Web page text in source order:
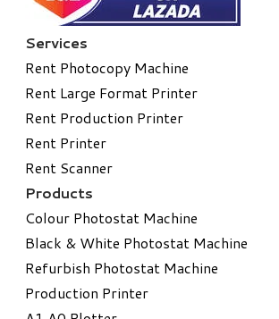
Services
Rent Photocopy Machine
Rent Large Format Printer
Rent Production Printer
Rent Printer
Rent Scanner
Products
Colour Photostat Machine
Black & White Photostat Machine
Refurbish Photostat Machine
​Production Printer